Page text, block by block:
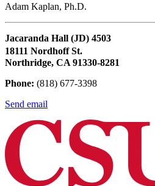
Adam Kaplan, Ph.D.
Jacaranda Hall (JD) 4503
18111 Nordhoff St.
Northridge, CA 91330-8281
Phone: (818) 677-3398
Send email